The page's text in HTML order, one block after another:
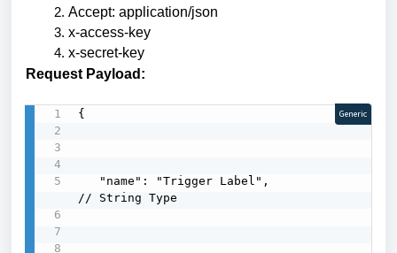
Accept: application/json
x-access-key
x-secret-key
Request Payload:
{
// String Type
Generic